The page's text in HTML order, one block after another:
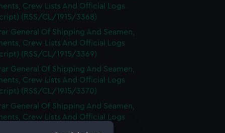
Crew Lists And Official Logs
(RSS/CL/1915/3368)
General Of Shipping And Seamen,
Crew Lists And Official Logs
(RSS/CL/1915/3369)
General Of Shipping And Seamen,
Crew Lists And Official Logs
(RSS/CL/1915/3370)
General Of Shipping And Seamen,
Crew Lists And Official Logs